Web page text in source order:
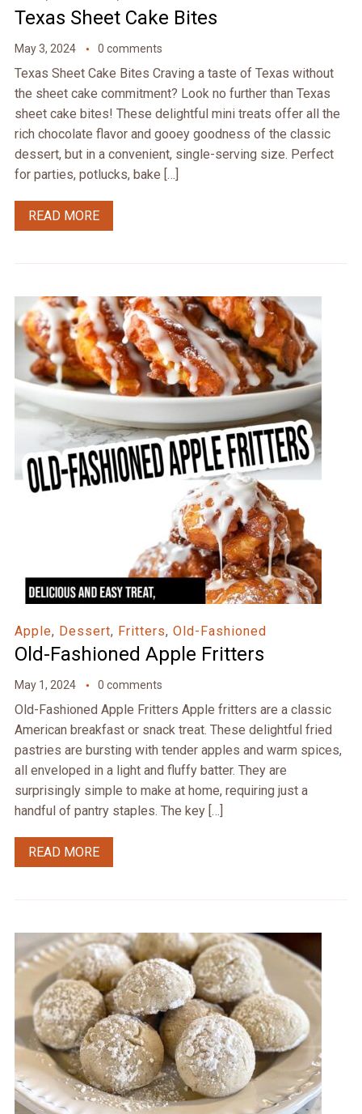
Texas Sheet Cake Bites
May 3, 2024 0 comments
Texas Sheet Cake Bites Craving a taste of Texas without
the sheet cake commitment? Look no further than Texas
sheet cake bites! These delightful mini treats offer all the
rich chocolate flavor and gooey goodness of the classic
dessert, but in a convenient, single-serving size. Perfect
for parties, potlucks, bake […]
READ MORE
Apple, Dessert, Fritters, Old-Fashioned
Old-Fashioned Apple Fritters
May 1, 2024 0 comments
Old-Fashioned Apple Fritters Apple fritters are a classic
American breakfast or snack treat. These delightful fried
pastries are bursting with tender apples and warm spices,
all enveloped in a light and fluffy batter. They are
surprisingly simple to make at home, requiring just a
handful of pantry staples. The key […]
READ MORE